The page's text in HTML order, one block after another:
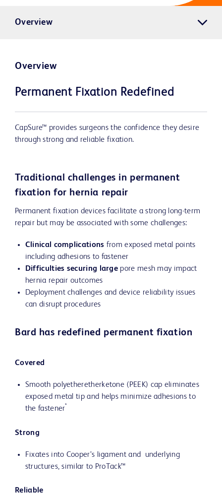
Overview
Overview
Permanent Fixation Redefined
CapSure™ provides surgeons the confidence they desire
through strong and reliable fixation.
Traditional challenges in permanent
fixation for hernia repair
Permanent fixation devices facilitate a strong long-term
repair but may be associated with some challenges:
Clinical complications from exposed metal points
including adhesions to fastener
Difficulties securing large pore mesh may impact
hernia repair outcomes
Deployment challenges and device reliability issues
can disrupt procedures
Bard has redefined permanent fixation
Covered
Smooth polyetheretherketone (PEEK) cap eliminates
exposed metal tip and helps minimize adhesions to
the fastener*
Strong
Fixates into Cooper’s ligament and underlying
structures, similar to ProTack™
Reliable